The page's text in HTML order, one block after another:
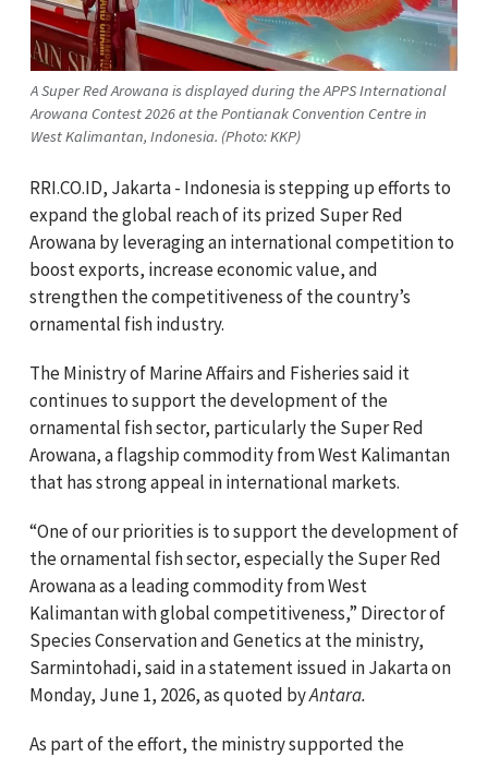
A Super Red Arowana is displayed during the APPS International
Arowana Contest 2026 at the Pontianak Convention Centre in
West Kalimantan, Indonesia. (Photo: KKP)
RRI.CO.ID, Jakarta - Indonesia is stepping up efforts to
expand the global reach of its prized Super Red
Arowana by leveraging an international competition to
boost exports, increase economic value, and
strengthen the competitiveness of the country’s
ornamental fish industry.
The Ministry of Marine Affairs and Fisheries said it
continues to support the development of the
ornamental fish sector, particularly the Super Red
Arowana, a flagship commodity from West Kalimantan
that has strong appeal in international markets.
“One of our priorities is to support the development of
the ornamental fish sector, especially the Super Red
Arowana as a leading commodity from West
Kalimantan with global competitiveness,” Director of
Species Conservation and Genetics at the ministry,
Sarmintohadi, said in a statement issued in Jakarta on
Monday, June 1, 2026, as quoted byAntara.
As part of the effort, the ministry supported the